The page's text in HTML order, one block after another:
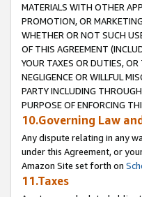
MATERIALS WITH OTHER
PROMOTION, OR
WHETHER OR NOT SUCH
OF THIS AGREEMENT
YOUR TAXES OR DUTIES,
NEGLIGENCE OR WILLFUL
PARTY INCLUDING
PURPOSE OF ENFORCING
10.Governing Law
Any dispute relating in any
under this Agreement, or
Amazon Site set forth on
11.Taxes